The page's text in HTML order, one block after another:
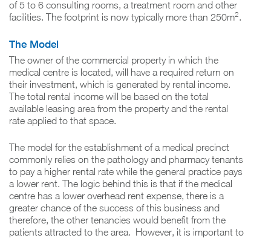
of 5 to 6 consulting rooms, a treatment room and other
facilities. The footprint is now typically more than 250m2.
The Model
The owner of the commercial property in which the
medical centre is located, will have a required return on
their investment, which is generated by rental income.
The total rental income will be based on the total
available leasing area from the property and the rental
rate applied to that space.
The model for the establishment of a medical precinct
commonly relies on the pathology and pharmacy tenants
to pay a higher rental rate while the general practice pays
a lower rent. The logic behind this is that if the medical
centre has a lower overhead rent expense, there is a
greater chance of the success of this business and
therefore, the other tenancies would benefit from the
patients attracted to the area. However, it is important to